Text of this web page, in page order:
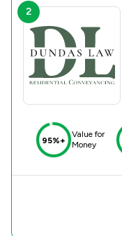
2
95%+
Value for
Money